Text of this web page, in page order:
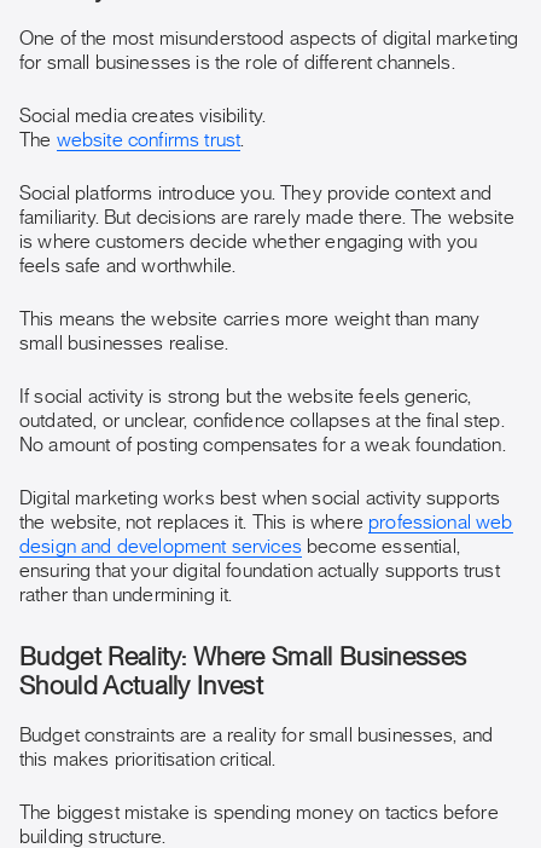
One of the most misunderstood aspects of digital marketing
for small businesses is the role of different channels.
Social media creates visibility.
The website confirms trust
Social platforms introduce you. They provide context and
familiarity. But decisions are rarely made there. The website
is where customers decide whether engaging with you
feels safe and worthwhile.
This means the website carries more weight than many
small businesses realise.
If social activity is strong but the website feels generic,
outdated, or unclear, confidence collapses at the final step.
No amount of posting compensates for a weak foundation.
Digital marketing works best when social activity supports
the website, not replaces it. This is where professional web
design and development servicesbecome essential,
ensuring that your digital foundation actually supports trust
rather than undermining it.
Budget Reality: Where Small Businesses
Should Actually Invest
Budget constraints are a reality for small businesses, and
this makes prioritisation critical.
The biggest mistake is spending money on tactics before
building structure.